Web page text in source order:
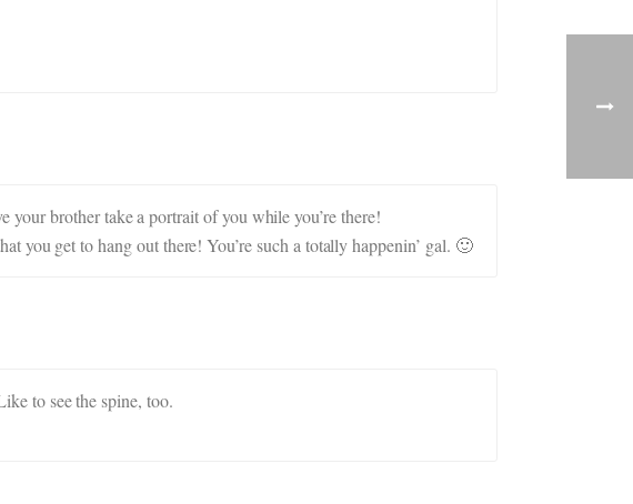
brother take a portrait of you while you’re there!
you get to hang out there! You’re such a totally happenin’ gal. 🙂
to see the spine, too.